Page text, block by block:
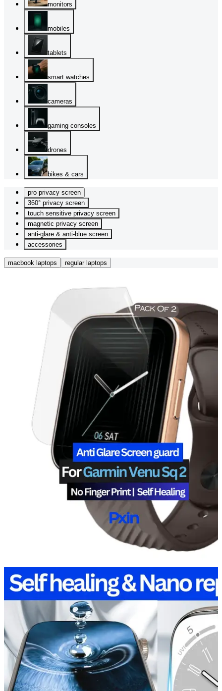
monitors
mobiles
tablets
smart watches
cameras
gaming consoles
drones
bikes & cars
pro privacy screen
360° privacy screen
touch sensitive privacy screen
magnetic privacy screen
anti-glare & anti-blue screen
accessories
macbook laptops regular laptops